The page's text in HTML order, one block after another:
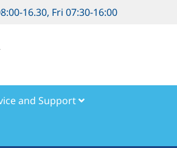
16.30, Fri 07:30-16:00
and Support